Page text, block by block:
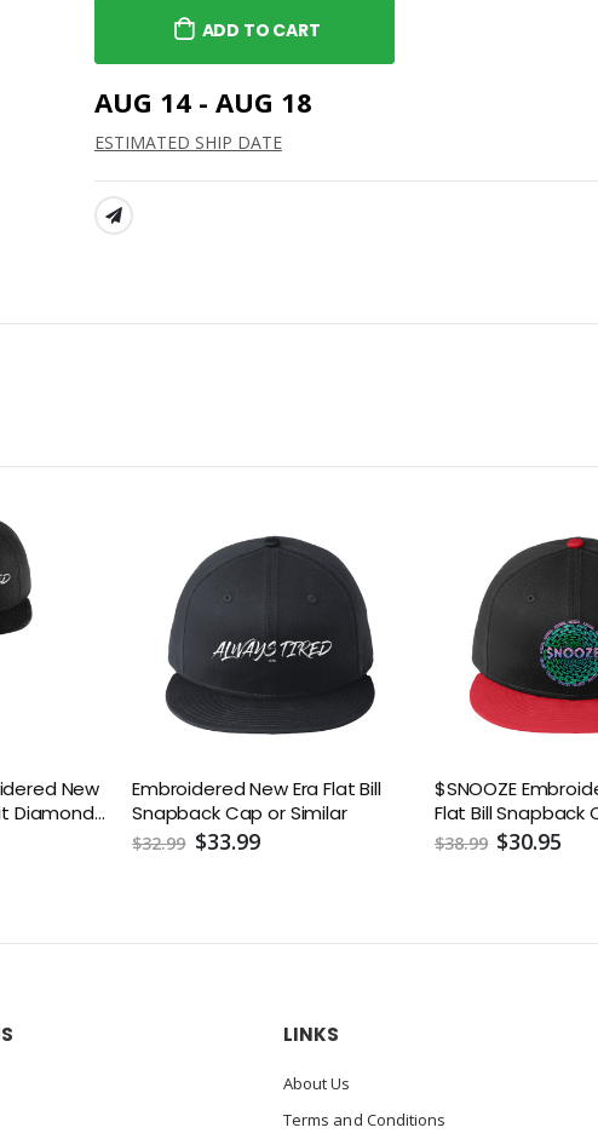
ADD TO CART
AUG 14 - AUG 18
ESTIMATED SHIP DATE
SHARE:
New
Diamond
Cap
Embroidered New Era Flat Bill
Snapback Cap or Similar
$32.99 $33.99
$SNOOZE
Flat Bill Snapback
$38.99 $30.95
LINKS
About Us
Terms and Conditions